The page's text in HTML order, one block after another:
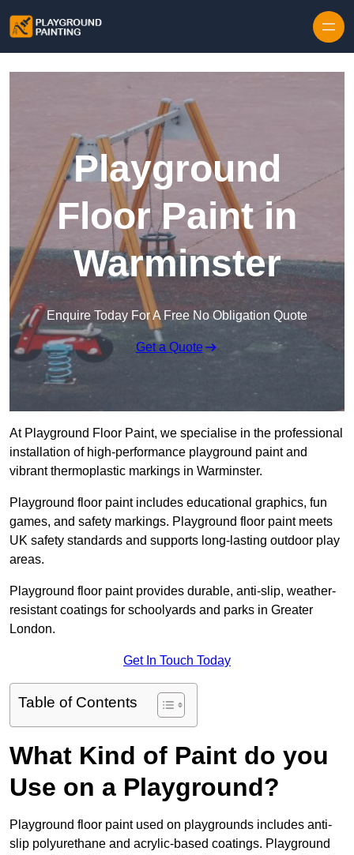
Playground
Floor Paint in
Warminster
Enquire Today For A Free No Obligation Quote
Get a Quote
At Playground Floor Paint, we specialise in the professional
installation of high-performance playground paint and
vibrant thermoplastic markings in Warminster.
Playground floor paint includes educational graphics, fun
games, and safety markings. Playground floor paint meets
UK safety standards and supports long-lasting outdoor play
areas.
Playground floor paint provides durable, anti-slip, weather-
resistant coatings for schoolyards and parks in Greater
London.
Get In Touch Today
Table of Contents
What Kind of Paint do you
Use on a Playground?
Playground floor paint used on playgrounds includes anti-
slip polyurethane and acrylic-based coatings. Playground